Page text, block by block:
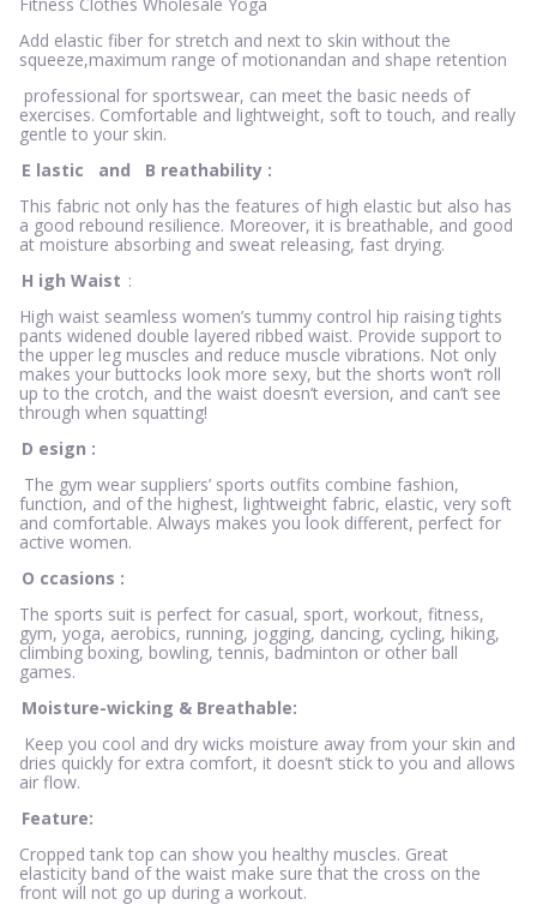
Add elastic fiber for stretch and next to skin without the
squeeze,maximum range of motionandan and shape retention
professional for sportswear, can meet the basic needs of
exercises. Comfortable and lightweight, soft to touch, and really
gentle to your skin.
E lastic and B reathability :
This fabric not only has the features of high elastic but also has
a good rebound resilience. Moreover, it is breathable, and good
at moisture absorbing and sweat releasing, fast drying.
H igh Waist :
High waist seamless women’s tummy control hip raising tights
pants widened double layered ribbed waist. Provide support to
the upper leg muscles and reduce muscle vibrations. Not only
makes your buttocks look more sexy, but the shorts won’t roll
up to the crotch, and the waist doesn’t eversion, and can’t see
through when squatting!
D esign :
The gym wear suppliers’ sports outfits combine fashion,
function, and of the highest, lightweight fabric, elastic, very soft
and comfortable. Always makes you look different, perfect for
active women.
O ccasions :
The sports suit is perfect for casual, sport, workout, fitness,
gym, yoga, aerobics, running, jogging, dancing, cycling, hiking,
climbing boxing, bowling, tennis, badminton or other ball
games.
Moisture-wicking & Breathable:
Keep you cool and dry wicks moisture away from your skin and
dries quickly for extra comfort, it doesn’t stick to you and allows
air flow.
Feature:
Cropped tank top can show you healthy muscles. Great
elasticity band of the waist make sure that the cross on the
front will not go up during a workout.